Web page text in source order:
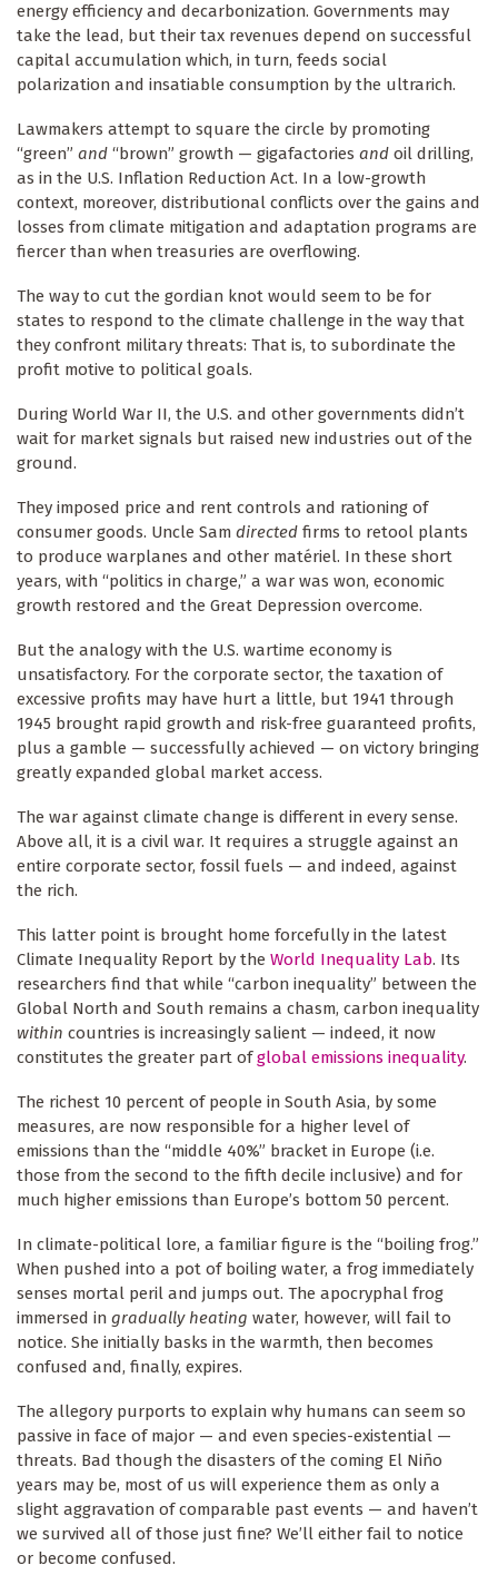
energy efficiency and decarbonization. Governments may
take the lead, but their tax revenues depend on successful
capital accumulation which, in turn, feeds social
polarization and insatiable consumption by the ultrarich.
Lawmakers attempt to square the circle by promoting
“green” and “brown” growth — gigafactories and oil drilling,
as in the U.S. Inflation Reduction Act. In a low-growth
context, moreover, distributional conflicts over the gains and
losses from climate mitigation and adaptation programs are
fiercer than when treasuries are overflowing.
The way to cut the gordian knot would seem to be for
states to respond to the climate challenge in the way that
they confront military threats: That is, to subordinate the
profit motive to political goals.
During World War II, the U.S. and other governments didn’t
wait for market signals but raised new industries out of the
ground.
They imposed price and rent controls and rationing of
consumer goods. Uncle Sam directed firms to retool plants
to produce warplanes and other matériel. In these short
years, with “politics in charge,” a war was won, economic
growth restored and the Great Depression overcome.
But the analogy with the U.S. wartime economy is
unsatisfactory. For the corporate sector, the taxation of
excessive profits may have hurt a little, but 1941 through
1945 brought rapid growth and risk-free guaranteed profits,
plus a gamble — successfully achieved — on victory bringing
greatly expanded global market access.
The war against climate change is different in every sense.
Above all, it is a civil war. It requires a struggle against an
entire corporate sector, fossil fuels — and indeed, against
the rich.
This latter point is brought home forcefully in the latest
Climate Inequality Report by the World Inequality Lab. Its
researchers find that while “carbon inequality” between the
Global North and South remains a chasm, carbon inequality
within countries is increasingly salient — indeed, it now
constitutes the greater part ofglobal emissions inequality.
The richest 10 percent of people in South Asia, by some
measures, are now responsible for a higher level of
emissions than the “middle 40%” bracket in Europe (i.e.
those from the second to the fifth decile inclusive) and for
much higher emissions than Europe’s bottom 50 percent.
In climate-political lore, a familiar figure is the “boiling frog.”
When pushed into a pot of boiling water, a frog immediately
senses mortal peril and jumps out. The apocryphal frog
immersed in gradually heating water, however, will fail to
notice. She initially basks in the warmth, then becomes
confused and, finally, expires.
The allegory purports to explain why humans can seem so
passive in face of major — and even species-existential —
threats. Bad though the disasters of the coming El Niño
years may be, most of us will experience them as only a
slight aggravation of comparable past events — and haven’t
we survived all of those just fine? We’ll either fail to notice
or become confused.